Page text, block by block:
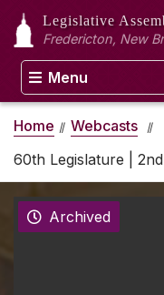
Legislative
Fredericton, New
Menu
Home
Webcasts
60th Legislature |
Archived